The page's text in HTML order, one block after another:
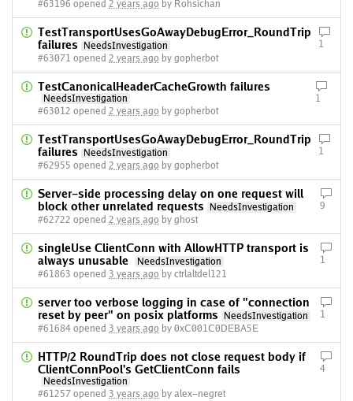
#63196 opened 2 years ago by Rohsichan
TestTransportUsesGoAwayDebugError_RoundTrip
failures
NeedsInvestigation
#63071 opened 2 years ago by gopherbot
1
TestCanonicalHeaderCacheGrowth failures
NeedsInvestigation
#63012 opened 2 years ago by gopherbot
1
TestTransportUsesGoAwayDebugError_RoundTrip
failures
NeedsInvestigation
#62955 opened 2 years ago by gopherbot
1
Server-side processing delay on one request will
block other unrelated requests
NeedsInvestigation
#62722 opened 2 years ago by ghost
9
singleUse ClientConn with AllowHTTP transport is
always unusable
NeedsInvestigation
#61863 opened 3 years ago by ctrlaltdel121
1
server too verbose logging in case of "connection
reset by peer" on posix platforms
NeedsInvestigation
#61684 opened 3 years ago by 0xC001C0DEBA5E
1
HTTP/2 RoundTrip does not close request body if
ClientConnPool's GetClientConn fails
NeedsInvestigation
#61257 opened 3 years ago by alex-negret
4